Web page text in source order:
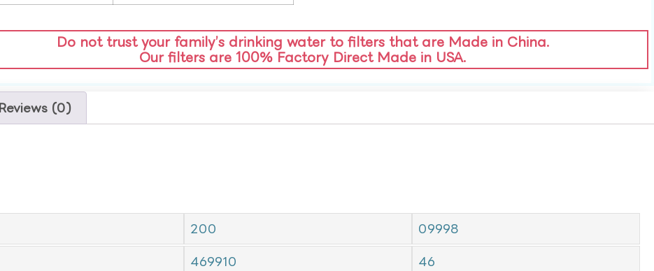
Do not trust your family’s drinking water to filters that are Made in China.
Our filters are 100% Factory Direct Made in USA.
Reviews (0)
200 09998
469910 46